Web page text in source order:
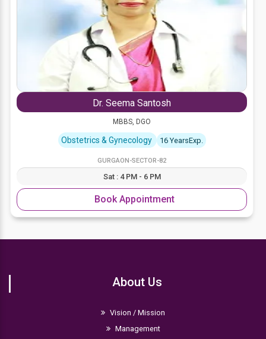
Dr. Seema Santosh
MBBS, DGO
Obstetrics & Gynecology 16 YearsExp.
GURGAON-SECTOR-82
Sat : 4 PM - 6 PM
Book Appointment
About Us
Vision / Mission
Management